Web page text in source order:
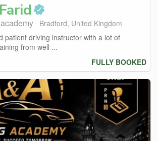
Farid
Bradford, United Kingdom
patient driving instructor with a lot of
from well ...
FULLY BOOKED